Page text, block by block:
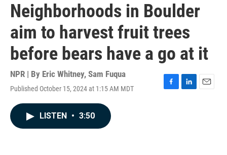
Neighborhoods in Boulder
aim to harvest fruit trees
before bears have a go at it
NPR | By Eric Whitney, Sam Fuqua
Published October 15, 2024 at 1:15 AM MDT
F
L
E
LISTEN • 3:50